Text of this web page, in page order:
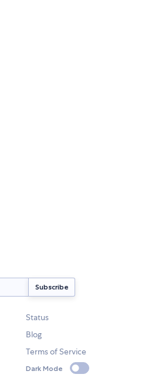
Status
Blog
Terms of Service
Dark Mode